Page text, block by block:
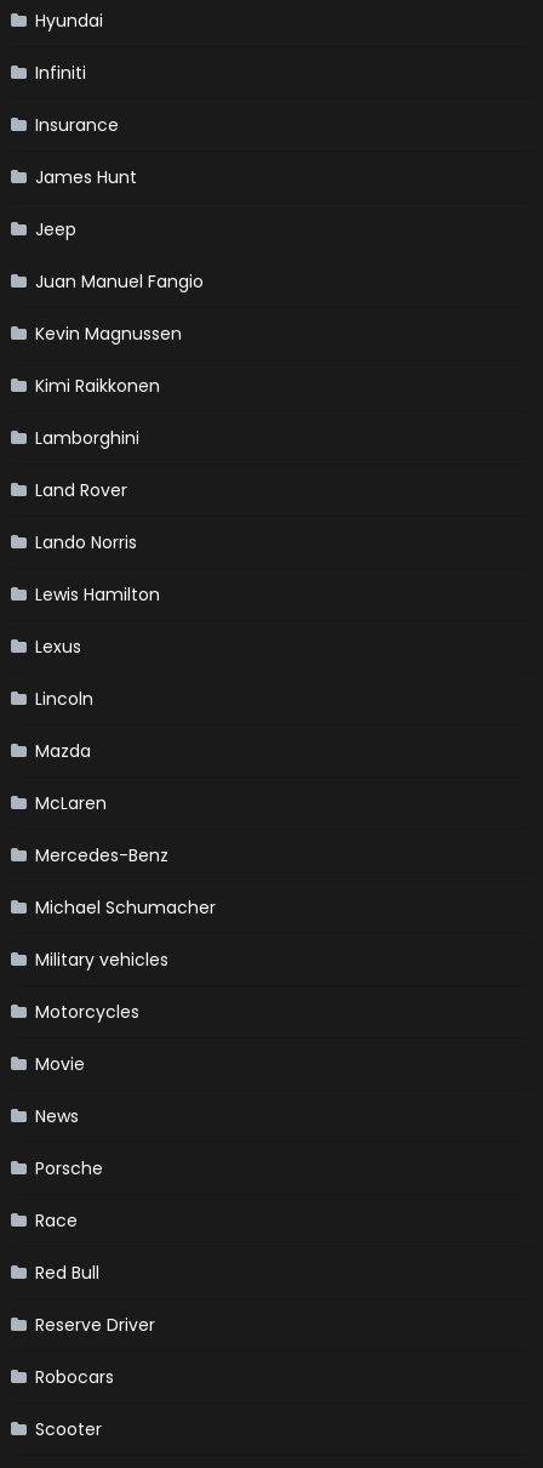
Hyundai
Infiniti
Insurance
James Hunt
Jeep
Juan Manuel Fangio
Kevin Magnussen
Kimi Raikkonen
Lamborghini
Land Rover
Lando Norris
Lewis Hamilton
Lexus
Lincoln
Mazda
McLaren
Mercedes-Benz
Michael Schumacher
Military vehicles
Motorcycles
Movie
News
Porsche
Race
Red Bull
Reserve Driver
Robocars
Scooter